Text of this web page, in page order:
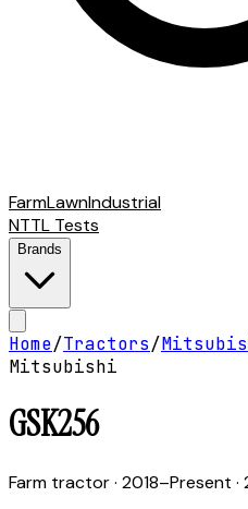
FarmLawnIndustrial
NTTL Tests
Brands
Home/Tractors/
Mitsubishi
GSK256
Farm tractor· 2018–Present